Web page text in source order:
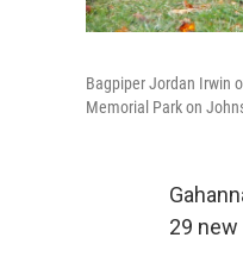
Bagpiper Jordan Irwin
Memorial Park on
29